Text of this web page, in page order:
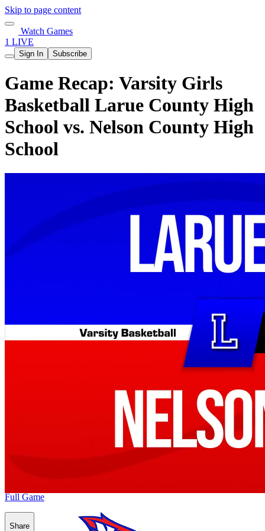
Skip to page content
Watch Games
1 LIVE
Sign In Subscribe
Game Recap: Varsity Girls
Basketball Larue County High
School vs. Nelson County High
School
Full Game
Share